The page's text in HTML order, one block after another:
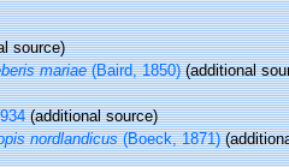
source)
mariae(Baird, 1850)(additional
(additional source)
nordlandicus(Boeck, 1871)